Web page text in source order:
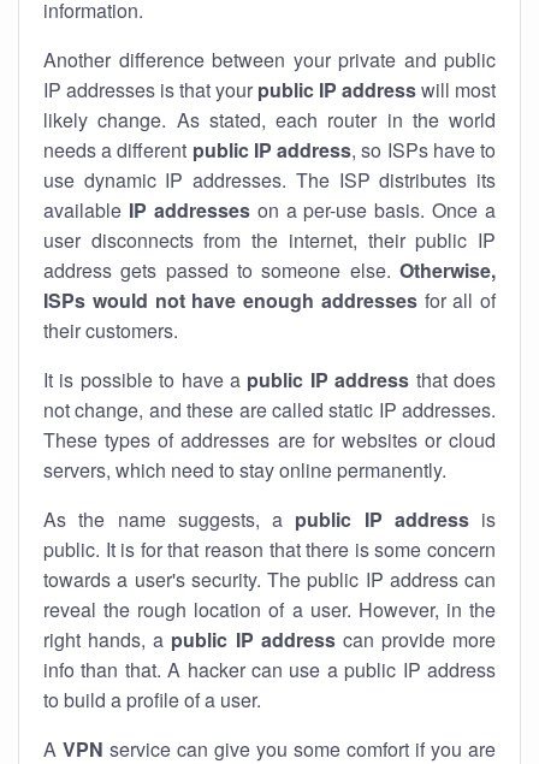
information.
Another difference between your private and public
IP addresses is that your public IP addresswill most
likely change. As stated, each router in the world
needs a different public IP address, so ISPs have to
use dynamic IP addresses. The ISP distributes its
available IP addresseson a per-use basis. Once a
user disconnects from the internet, their public IP
address gets passed to someone else. Otherwise,
ISPs would not have enough addressesfor all of
their customers.
It is possible to have a public IP address that does
not change, and these are called static IP addresses.
These types of addresses are for websites or cloud
servers, which need to stay online permanently.
As the name suggests, a public IP addressis
public. It is for that reason that there is some concern
towards a user's security. The public IP address can
reveal the rough location of a user. However, in the
right hands, a public IP addresscan provide more
info than that. A hacker can use a public IP address
to build a profile of a user.
A VPN service can give you some comfort if you are